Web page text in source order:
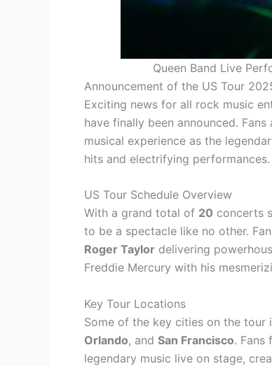
Queen Band Live
Announcement of the US Tour
Exciting news for all rock music
have finally been announced.
musical experience as the
hits and electrifying performances.
US Tour Schedule Overview
With a grand total of 20 concerts
to be a spectacle like no other.
Roger Taylor delivering
Freddie Mercury with his
Key Tour Locations
Some of the key cities on the tour
Orlando, and San Francisco. Fans
legendary music live on stage,